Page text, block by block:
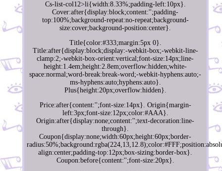
Cs-list-col12>li{width:8.33%;padding-left:10px}.
Cover:after{display:block;content:'';padding-
top:100%;background-repeat:no-repeat;background-
size:cover;background-position:center}.
Title{color:#333;margin:5px 0}.
Title:after{display:block;display:-webkit-box;-webkit-line-
clamp:2;-webkit-box-orient:vertical;font-size:14px;line-
height:1.4em;height:2.8em;overflow:hidden;white-
space:normal;word-break:break-word;-webkit-hyphens:auto;-
ms-hyphens:auto;hyphens:auto}.
Plus{height:20px;overflow:hidden}.
Price:after{content:'';font-size:14px}. Origin{margin-
left:3px;font-size:12px;color:#AAA}.
Origin:after{display:none;content:'';text-decoration:line-
through}.
Coupon{display:none;width:60px;height:60px;border-
align:center;padding-top:12px;box-sizing:border-box}.
Coupon:before{content:'';font-size:20px}.